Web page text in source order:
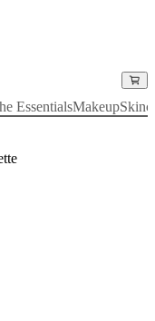
EssentialsMakeup